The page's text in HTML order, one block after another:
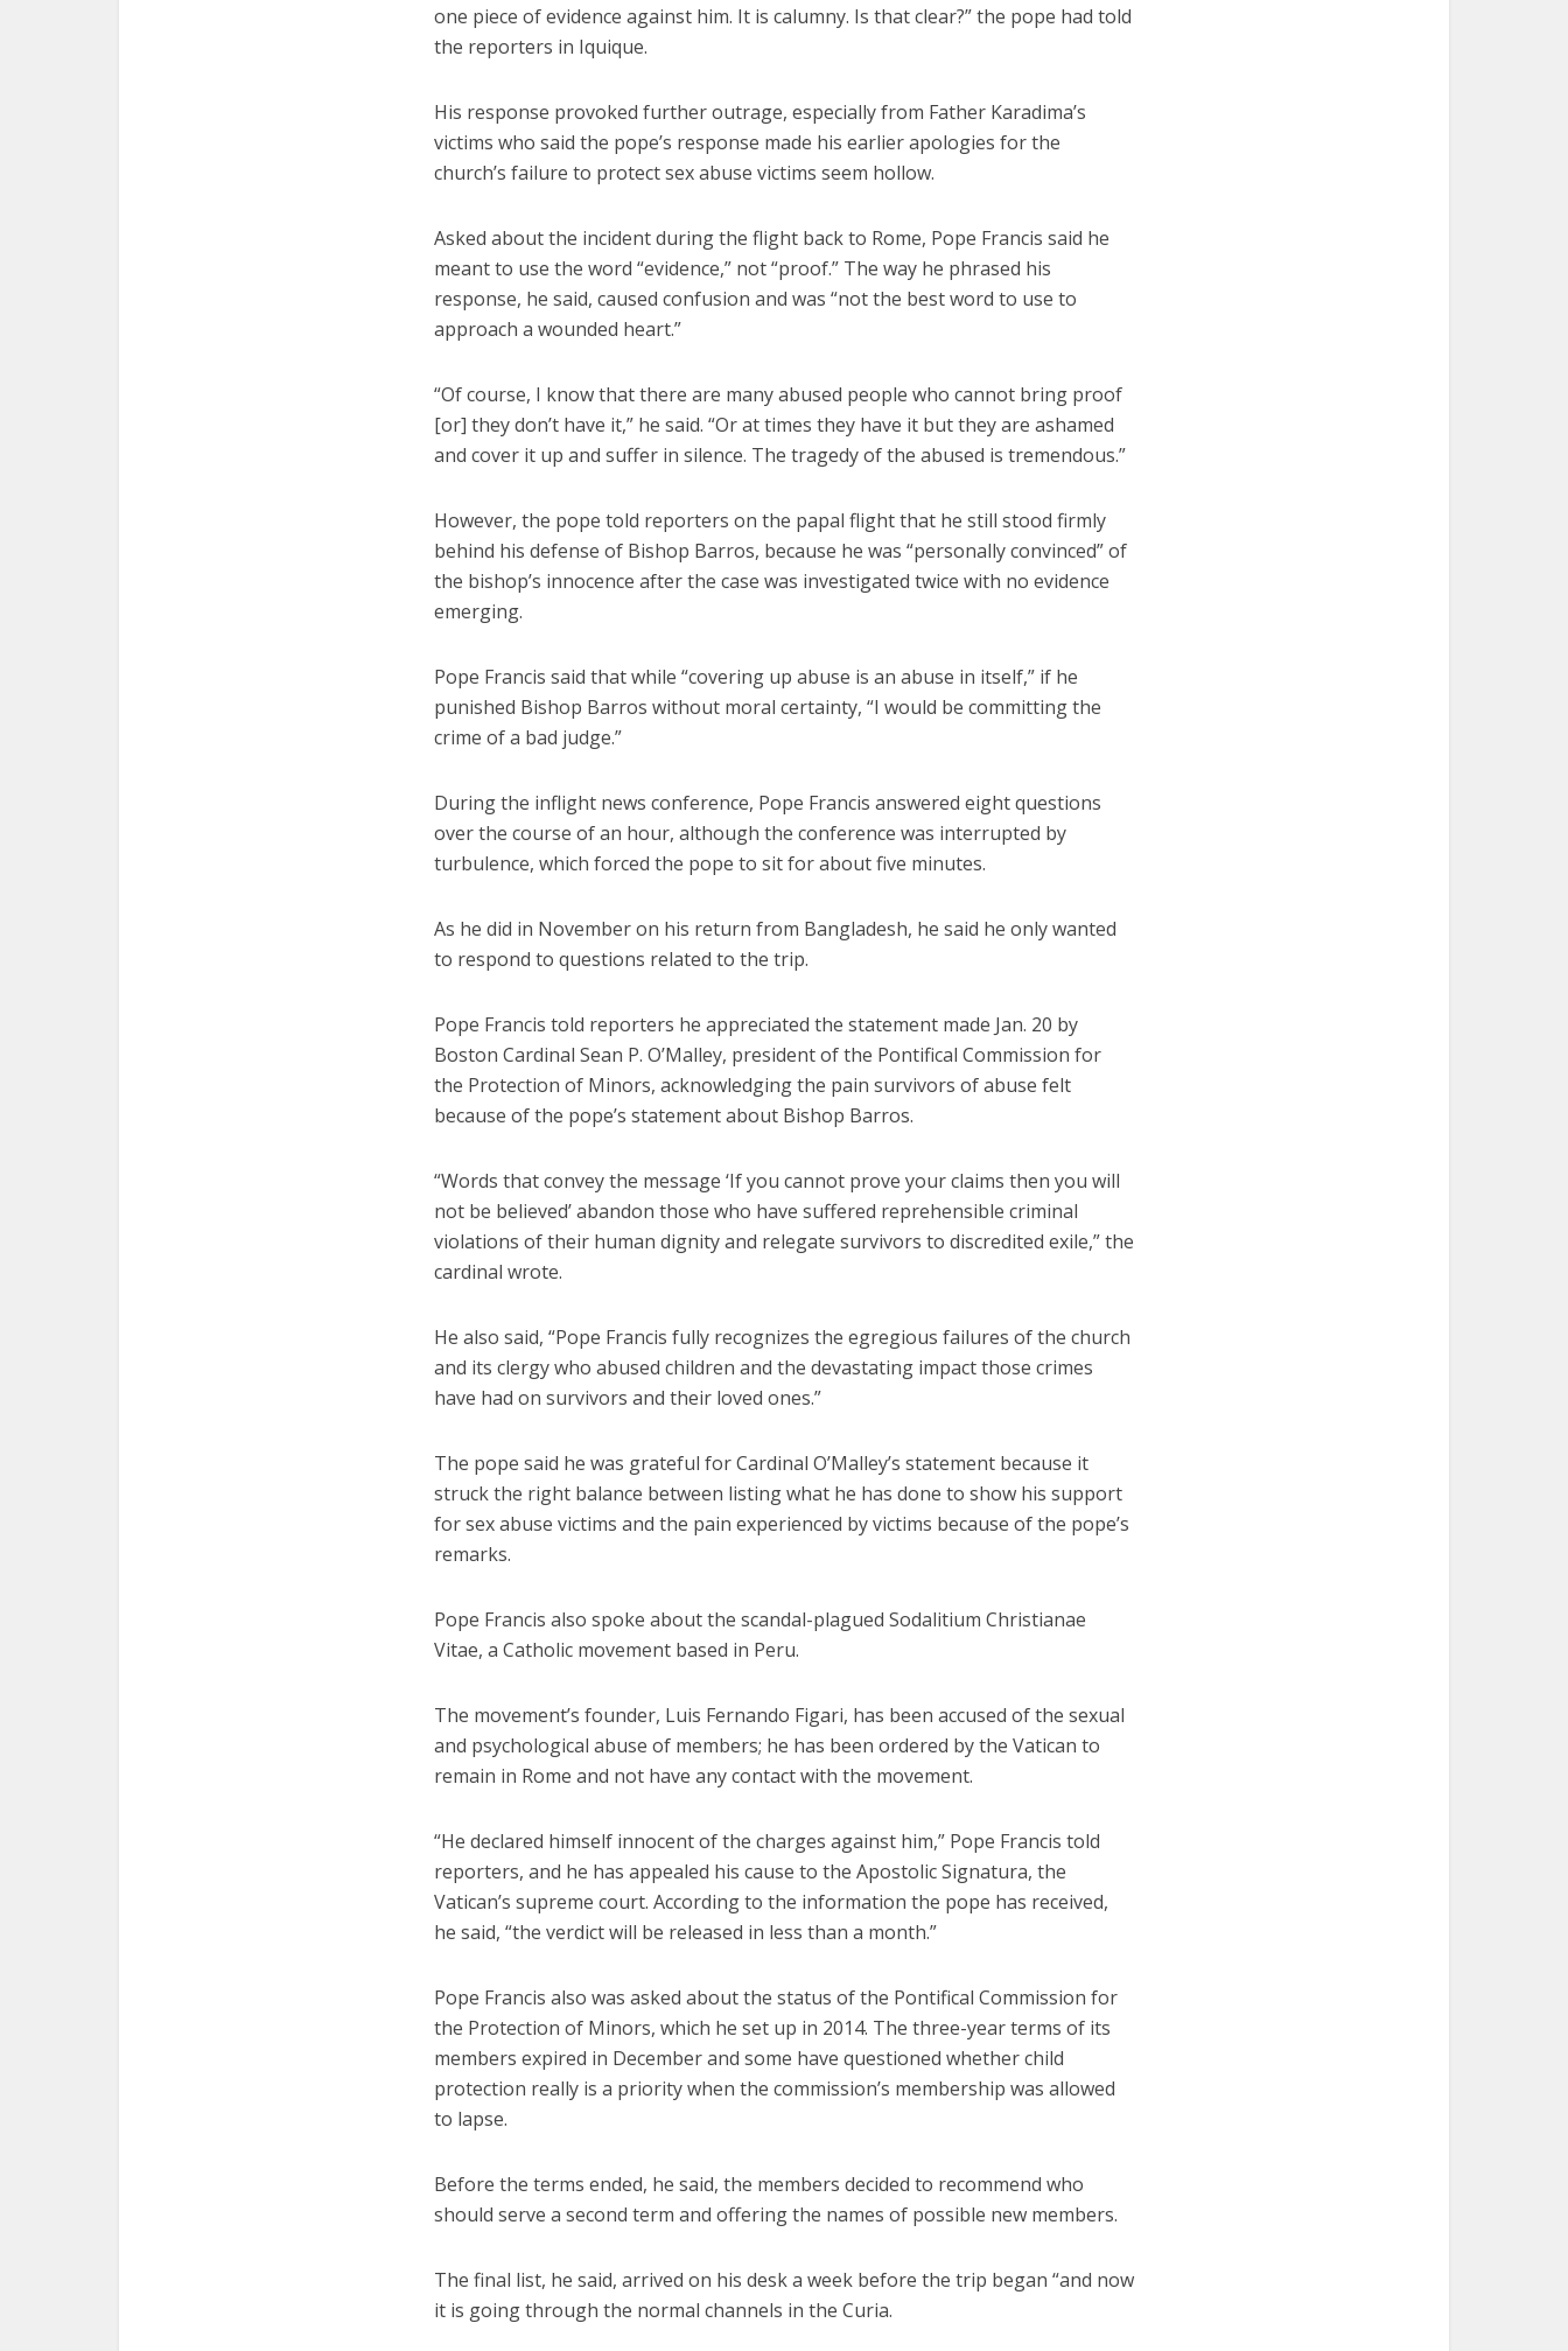
one piece of evidence against him. It is calumny. Is that clear?” the pope had told
the reporters in Iquique.
His response provoked further outrage, especially from Father Karadima’s
victims who said the pope’s response made his earlier apologies for the
church’s failure to protect sex abuse victims seem hollow.
Asked about the incident during the flight back to Rome, Pope Francis said he
meant to use the word “evidence,” not “proof.” The way he phrased his
response, he said, caused confusion and was “not the best word to use to
approach a wounded heart.”
“Of course, I know that there are many abused people who cannot bring proof
[or] they don’t have it,” he said. “Or at times they have it but they are ashamed
and cover it up and suffer in silence. The tragedy of the abused is tremendous.”
However, the pope told reporters on the papal flight that he still stood firmly
behind his defense of Bishop Barros, because he was “personally convinced” of
the bishop’s innocence after the case was investigated twice with no evidence
emerging.
Pope Francis said that while “covering up abuse is an abuse in itself,” if he
punished Bishop Barros without moral certainty, “I would be committing the
crime of a bad judge.”
During the inflight news conference, Pope Francis answered eight questions
over the course of an hour, although the conference was interrupted by
turbulence, which forced the pope to sit for about five minutes.
As he did in November on his return from Bangladesh, he said he only wanted
to respond to questions related to the trip.
Pope Francis told reporters he appreciated the statement made Jan. 20 by
Boston Cardinal Sean P. O’Malley, president of the Pontifical Commission for
the Protection of Minors, acknowledging the pain survivors of abuse felt
because of the pope’s statement about Bishop Barros.
“Words that convey the message ‘If you cannot prove your claims then you will
not be believed’ abandon those who have suffered reprehensible criminal
violations of their human dignity and relegate survivors to discredited exile,” the
cardinal wrote.
He also said, “Pope Francis fully recognizes the egregious failures of the church
and its clergy who abused children and the devastating impact those crimes
have had on survivors and their loved ones.”
The pope said he was grateful for Cardinal O’Malley’s statement because it
struck the right balance between listing what he has done to show his support
for sex abuse victims and the pain experienced by victims because of the pope’s
remarks.
Pope Francis also spoke about the scandal-plagued Sodalitium Christianae
Vitae, a Catholic movement based in Peru.
The movement’s founder, Luis Fernando Figari, has been accused of the sexual
and psychological abuse of members; he has been ordered by the Vatican to
remain in Rome and not have any contact with the movement.
“He declared himself innocent of the charges against him,” Pope Francis told
reporters, and he has appealed his cause to the Apostolic Signatura, the
Vatican’s supreme court. According to the information the pope has received,
he said, “the verdict will be released in less than a month.”
Pope Francis also was asked about the status of the Pontifical Commission for
the Protection of Minors, which he set up in 2014. The three-year terms of its
members expired in December and some have questioned whether child
protection really is a priority when the commission’s membership was allowed
to lapse.
Before the terms ended, he said, the members decided to recommend who
should serve a second term and offering the names of possible new members.
The final list, he said, arrived on his desk a week before the trip began “and now
it is going through the normal channels in the Curia.